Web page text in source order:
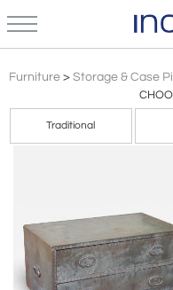
Furniture > Storage & Case
Traditional